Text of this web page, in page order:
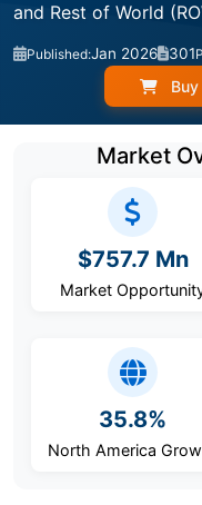
and Rest of World
Published:Jan 2026 301
Market
$757.7 Mn
Market
35.8%
North America